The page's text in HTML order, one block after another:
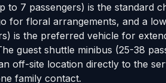
to 7 passengers) is the standard
for floral arrangements, and a
is the preferred vehicle for
guest shuttle minibus (25-38
off-site location directly to the
family contact.